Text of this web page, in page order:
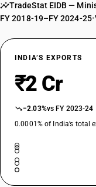
TradeStat EIDB —
FY 2018-19–FY 2024-25•
INDIA’S EXPORTS
₹2 Cr
−2.03%vs FY 2023-24
0.0001% of India’s total